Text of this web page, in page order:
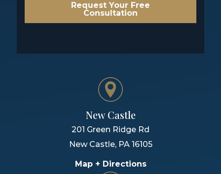
Request Your Free
Consultation
New Castle
201 Green Ridge Rd
New Castle, PA 16105
Map + Directions